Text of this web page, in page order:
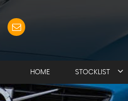
HOME STOCKLIST